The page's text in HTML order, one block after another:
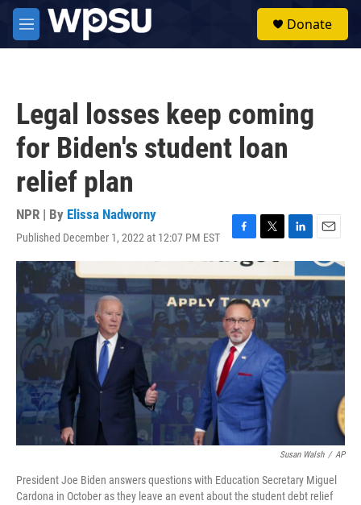
Skip to main content
M
e
Donate
Legal losses keep coming
for Biden's student loan
relief plan
NPR | By Elissa Nadworny
Published December 1, 2022 at 12:07 PM EST
F
a
c
e
b
o
o
k
T
w
i
t
t
e
r
L
i
n
k
e
d
I
n
E
m
a
l
Susan Walsh / AP
President Joe Biden answers questions with Education Secretary Miguel
Cardona in October as they leave an event about the student debt relief